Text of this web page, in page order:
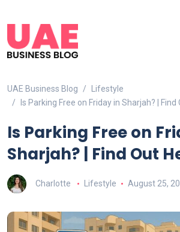
UAE Business Blog
Lifestyle
Is Parking Free on Friday in Sharjah? | Find
Is Parking Free on
Sharjah? | Find Out
Charlotte Lifestyle August 25,